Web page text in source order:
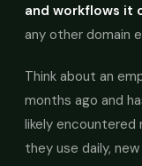
and workflows it
any other domain
Think about an
months ago and
likely encountered
they use daily,